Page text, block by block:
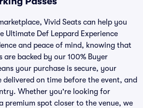
Vivid Seats can help you
Ultimate Def Leppard Experience
and peace of mind, knowing that
are backed by our 100% Buyer
your purchase is secure, your
delivered on time before the event, and
Whether you're looking for
premium spot closer to the venue, we